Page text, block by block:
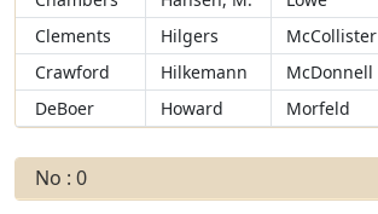
Clements
Hilgers McCollister
Crawford
Hilkemann McDonnell
DeBoer
Howard Morfeld
No : 0